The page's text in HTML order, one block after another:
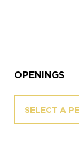
OPENINGS
SELECT A